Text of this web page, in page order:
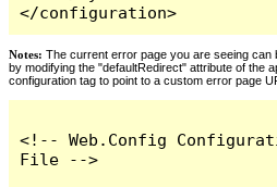
</configuration>
Notes: The current error page you are seeing
by modifying the "defaultRedirect" attribute of the
configuration tag to point to a custom error page
<!-- Web.Config
File -->